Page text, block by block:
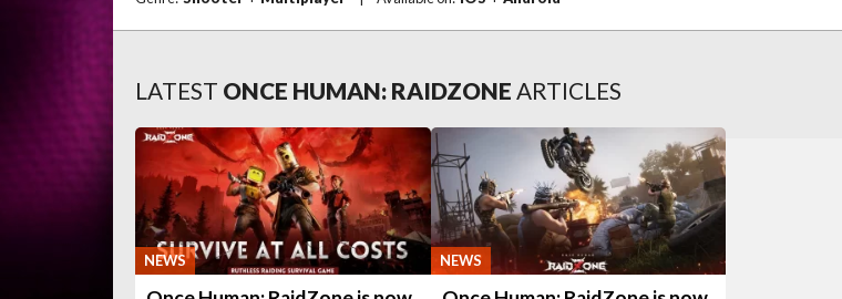
LATEST ONCE HUMAN: RAIDZONE ARTICLES
NEWS NEWS